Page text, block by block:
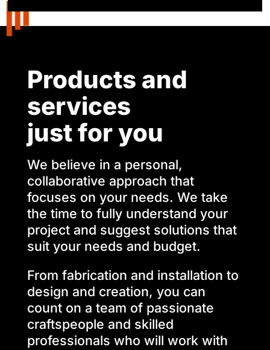
Products and
services
just for you
We believe in a personal,
collaborative approach that
focuses on your needs. We take
the time to fully understand your
project and suggest solutions that
suit your needs and budget.
From fabrication and installation to
design and creation, you can
count on a team of passionate
craftspeople and skilled
professionals who will work with